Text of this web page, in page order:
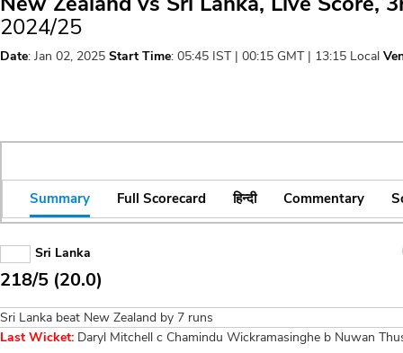
2024/25
Date: Jan 02, 2025 Start Time: 05:45 IST | 00:15 GMT | 13:15 Local
Summary Full Scorecard हिन्दी Commentary
Sri Lanka
218/5 (20.0)
Sri Lanka beat New Zealand by 7 runs
Last Wicket: Daryl Mitchell c Chamindu Wickramasinghe b Nuwan